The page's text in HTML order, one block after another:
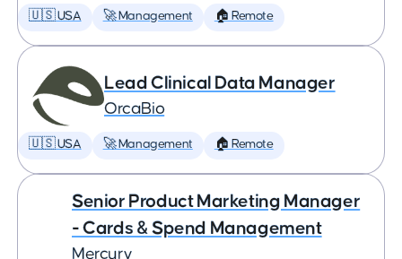
🇺🇸 USA 🚀 Management 🏠 Remote
Lead Clinical Data Manager
OrcaBio
🇺🇸 USA 🚀 Management 🏠 Remote
Senior Product Marketing Manager
- Cards & Spend Management
Mercury